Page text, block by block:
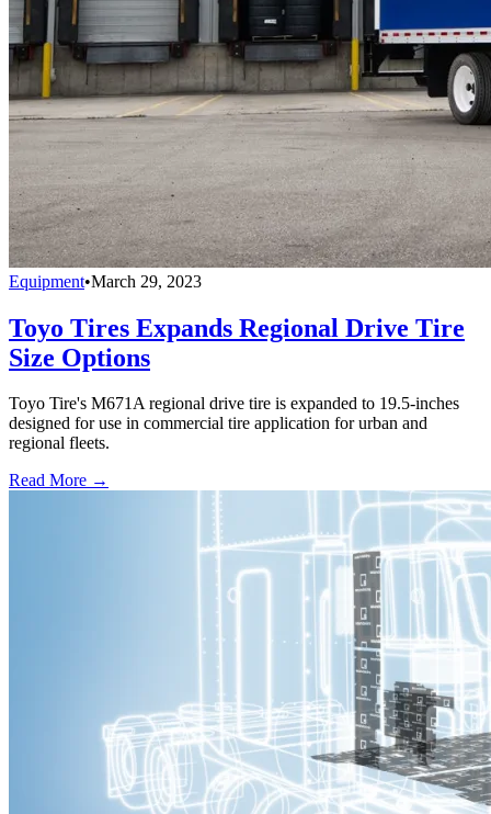
Equipment•March 29, 2023
Toyo Tires Expands Regional Drive Tire
Size Options
Toyo Tire's M671A regional drive tire is expanded to 19.5-inches
designed for use in commercial tire application for urban and
regional fleets.
Read More →